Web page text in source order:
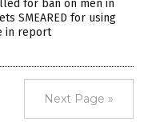
for ban on men in
SMEARED for using
in report
Next Page »